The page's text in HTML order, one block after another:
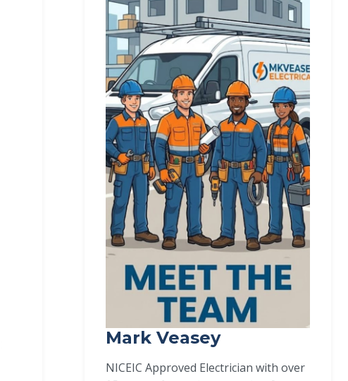
Mark Veasey
NICEIC Approved Electrician with over